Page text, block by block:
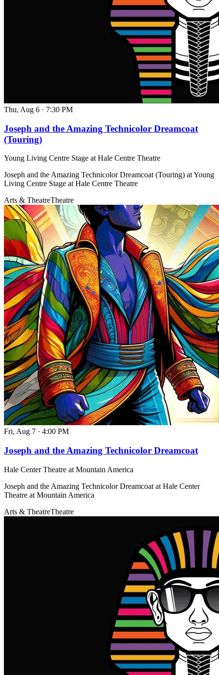
Thu, Aug 6 · 7:30 PM
Joseph and the Amazing Technicolor Dreamcoat
(Touring)
Young Living Centre Stage at Hale Centre Theatre
Joseph and the Amazing Technicolor Dreamcoat (Touring) at Young
Living Centre Stage at Hale Centre Theatre
Arts & TheatreTheatre
Fri, Aug 7 · 4:00 PM
Joseph and the Amazing Technicolor Dreamcoat
Hale Center Theatre at Mountain America
Joseph and the Amazing Technicolor Dreamcoat at Hale Center
Theatre at Mountain America
Arts & TheatreTheatre